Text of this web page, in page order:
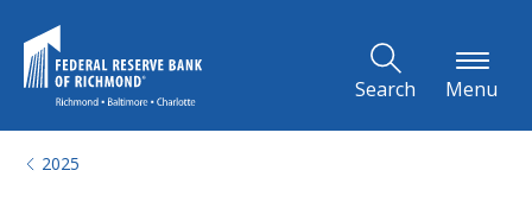
Search Menu
2025